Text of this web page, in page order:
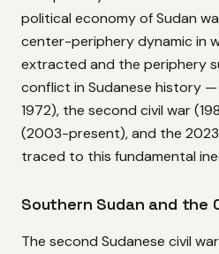
political economy of Sudan
center-periphery dynamic in
extracted and the periphery
conflict in Sudanese history
1972), the second civil war
(2003-present), and the
traced to this fundamental
Southern Sudan and the
The second Sudanese civil